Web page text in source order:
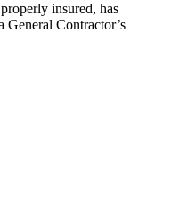
insured, has
General Contractor’s